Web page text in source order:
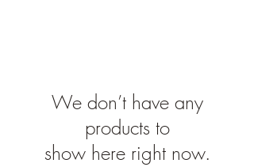
We don’t have any
products to
show here right now.